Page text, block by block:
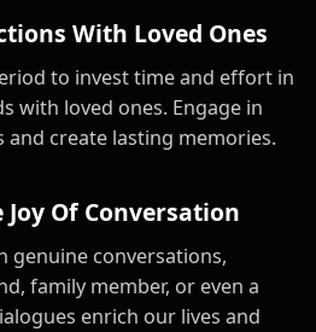
With Loved Ones
to invest time and effort in
with loved ones. Engage in
create lasting memories.
Of Conversation
genuine conversations,
family member, or even a
enrich our lives and